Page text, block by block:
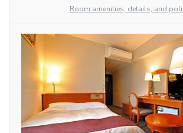
Room amenities, details, and